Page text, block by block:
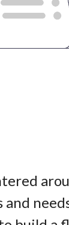
and